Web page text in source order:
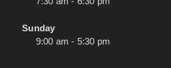
Sunday
9:00 am - 5:30 pm